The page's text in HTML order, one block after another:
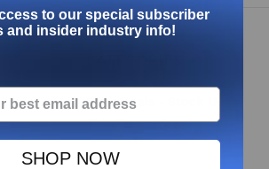
Bulk Deals - Stock Up
This Season!
Cups
to our special subscriber
and insider industry info!
SHOP NOW